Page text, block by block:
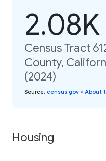
2.08K
Census Tract
County,
(2024)
Source: census.gov • About
Housing